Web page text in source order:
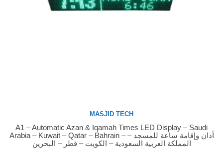
Buy Now
MASJID TECH
A1 – Automatic Azan & Iqamah Times LED Display – Saudi
Arabia – Kuwait – Qatar – Bahrain – أذان وإقامة ساعة للمسجد –
المملكة العربية السعودية – الكويت – قطر – البحرين